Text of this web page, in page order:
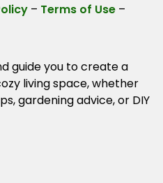
– Terms of Use –
guide you to create a
living space, whether
gardening advice, or DIY